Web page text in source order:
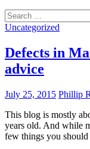
Search
for:
Uncategorized
Defects in
advice
July 25, 2015 Phillip
This blog is mostly
years old. And while
few things you